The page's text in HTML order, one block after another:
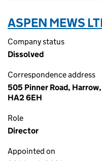
ASPEN MEWS
Company status
Dissolved
Correspondence address
505 Pinner Road,
HA2 6EH
Role
Director
Appointed on